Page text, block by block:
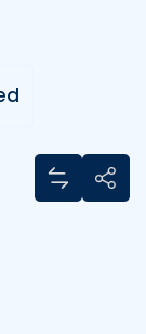
Add
Share
for Sprinkle